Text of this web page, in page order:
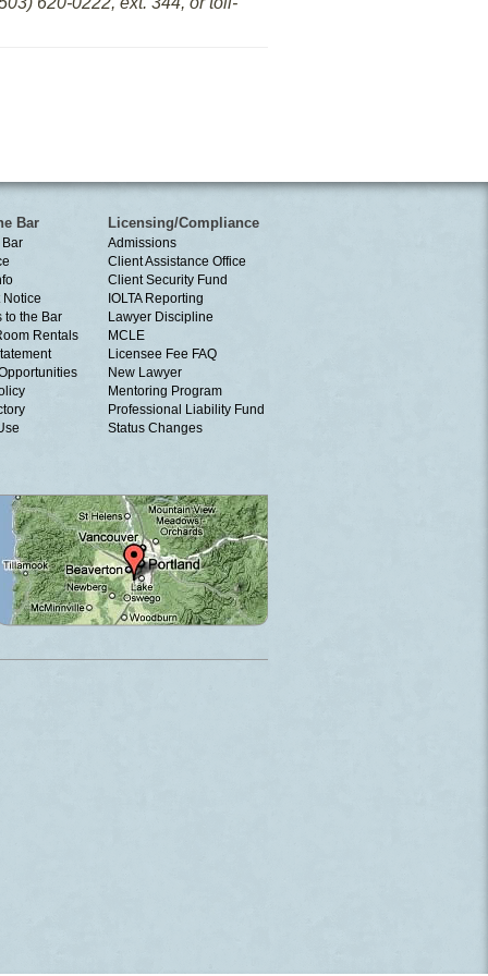
Bar
to the Bar
Rentals
Licensing/Compliance
Admissions
Client Assistance Office
Client Security Fund
IOLTA Reporting
Lawyer Discipline
MCLE
Licensee Fee FAQ
New Lawyer
Mentoring Program
Professional Liability Fund
Status Changes